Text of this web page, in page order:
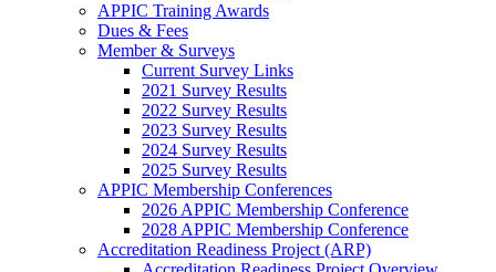
APPIC Training Awards
Dues & Fees
Member & Surveys
Current Survey Links
2021 Survey Results
2022 Survey Results
2023 Survey Results
2024 Survey Results
2025 Survey Results
APPIC Membership Conferences
2026 APPIC Membership Conference
2028 APPIC Membership Conference
Accreditation Readiness Project (ARP)